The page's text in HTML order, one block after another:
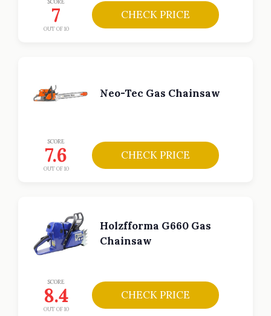
7
OUT OF 10
CHECK PRICE
Neo-Tec Gas Chainsaw
SCORE
7.6
OUT OF 10
CHECK PRICE
Holzfforma G660 Gas
Chainsaw
SCORE
8.4
OUT OF 10
CHECK PRICE